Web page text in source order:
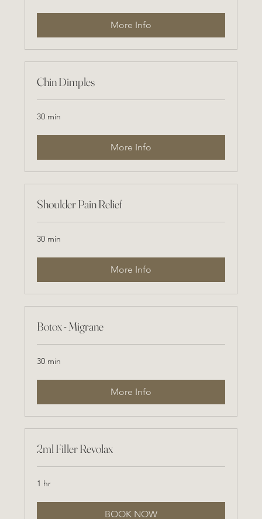
More Info
Chin Dimples
30 min
More Info
Shoulder Pain Relief
30 min
More Info
Botox - Migrane
30 min
More Info
2ml Filler Revolax
1 hr
BOOK NOW